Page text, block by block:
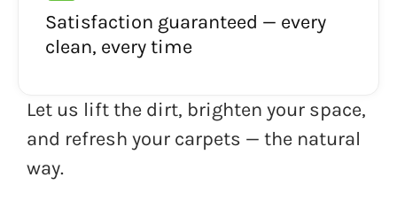
Satisfaction guaranteed — every
clean, every time
Let us lift the dirt, brighten your space,
and refresh your carpets — the natural
way.